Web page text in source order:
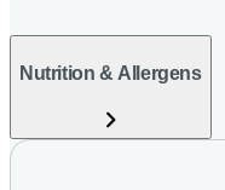
Nutrition & Allergens